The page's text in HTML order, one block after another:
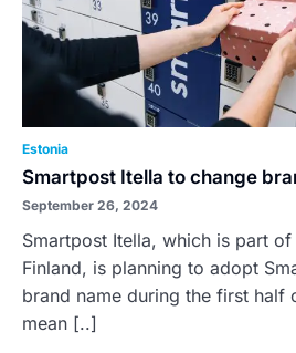
Estonia
Smartpost Itella to change
September 26, 2024
Smartpost Itella, which is part
Finland, is planning to adopt
brand name during the first half
mean [..]